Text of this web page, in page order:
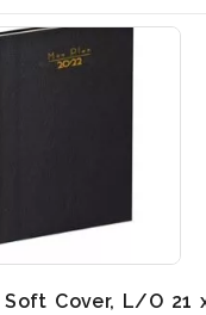
Soft Cover, L/O 21